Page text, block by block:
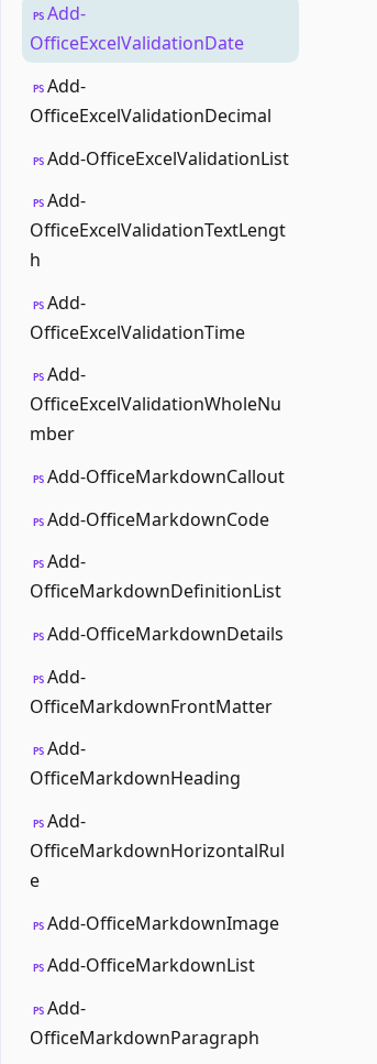
PS Add-
OfficeExcelValidationDate
PS Add-
OfficeExcelValidationDecimal
PS Add-OfficeExcelValidationList
PS Add-
OfficeExcelValidationTextLengt
h
PS Add-
OfficeExcelValidationTime
PS Add-
OfficeExcelValidationWholeNu
mber
PS Add-OfficeMarkdownCallout
PS Add-OfficeMarkdownCode
PS Add-
OfficeMarkdownDefinitionList
PS Add-OfficeMarkdownDetails
PS Add-
OfficeMarkdownFrontMatter
PS Add-
OfficeMarkdownHeading
PS Add-
OfficeMarkdownHorizontalRul
e
PS Add-OfficeMarkdownImage
PS Add-OfficeMarkdownList
PS Add-
OfficeMarkdownParagraph